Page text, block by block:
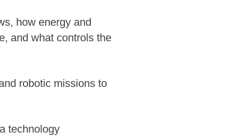
how energy and
and what controls the
robotic missions to
technology